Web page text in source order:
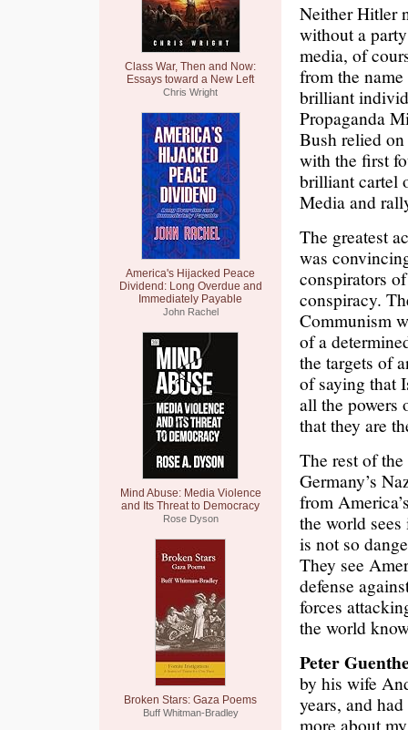
Class War, Then and Now:
Essays toward a New Left
Chris Wright
America's Hijacked Peace
Dividend: Long Overdue and
Immediately Payable
John Rachel
Mind Abuse: Media Violence
and Its Threat to Democracy
Rose Dyson
Broken Stars: Gaza Poems
Buff Whitman-Bradley
Neither Hitler
without a
media, of
from the
brilliant
Propaganda
Bush relied
with the first
brilliant cartel
Media and
The greatest
was
conspirators
conspiracy.
Communism
of a
the targets of
of saying that
all the powers
that they are
The rest of
Germany’s
from
the world
is not so
They see
defense
forces
the world
Peter
by his wife
years, and
more about